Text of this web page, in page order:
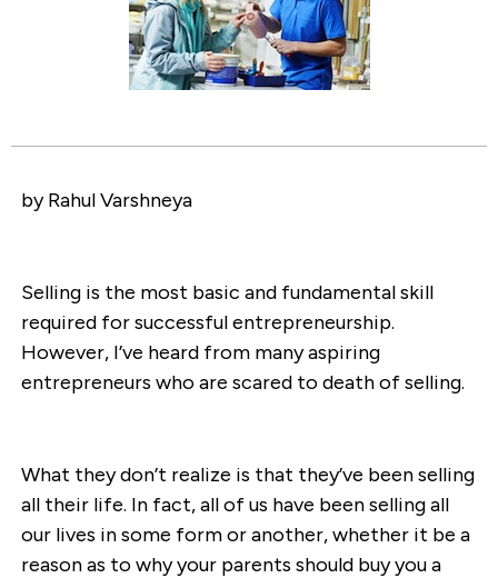
by Rahul Varshneya
Selling is the most basic and fundamental skill
required for successful entrepreneurship.
However, I’ve heard from many aspiring
entrepreneurs who are scared to death of selling.
What they don’t realize is that they’ve been selling
all their life. In fact, all of us have been selling all
our lives in some form or another, whether it be a
reason as to why your parents should buy you a